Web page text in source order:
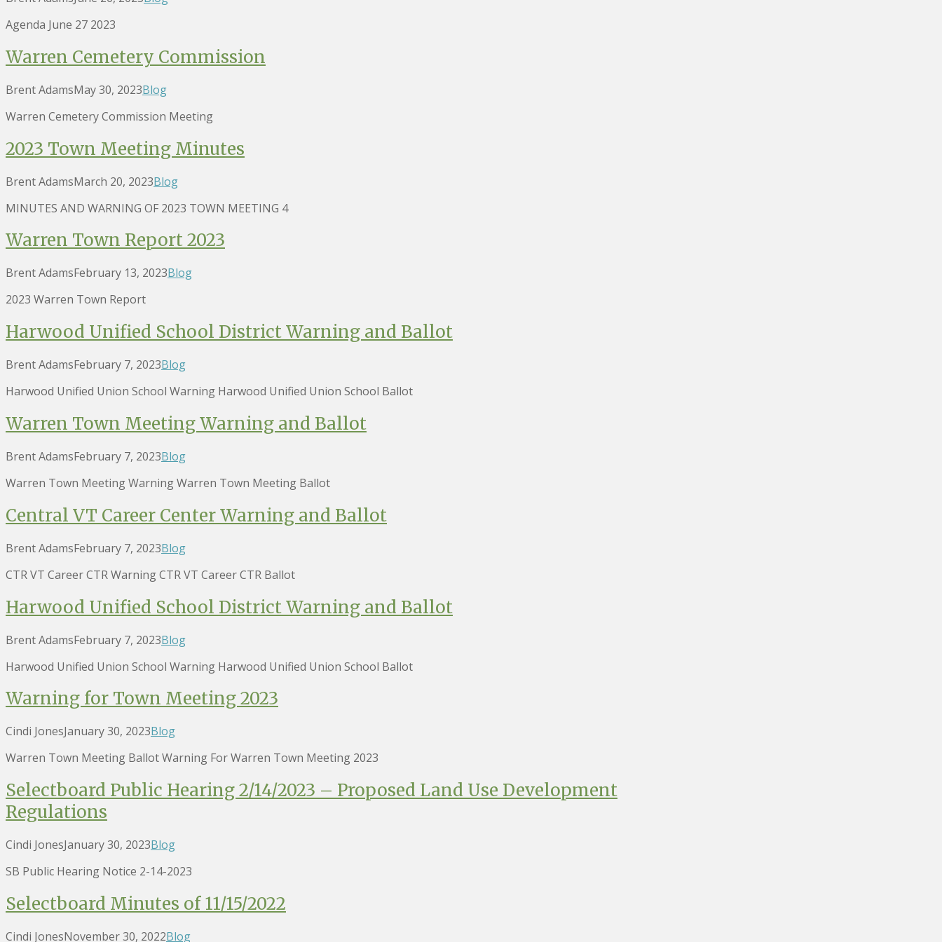
Agenda June 27 2023
Warren Cemetery Commission
Brent AdamsMay 30, 2023Blog
Warren Cemetery Commission Meeting
2023 Town Meeting Minutes
Brent AdamsMarch 20, 2023Blog
MINUTES AND WARNING OF 2023 TOWN MEETING 4
Warren Town Report 2023
Brent AdamsFebruary 13, 2023Blog
2023 Warren Town Report
Harwood Unified School District Warning and Ballot
Brent AdamsFebruary 7, 2023Blog
Harwood Unified Union School Warning Harwood Unified Union School Ballot
Warren Town Meeting Warning and Ballot
Brent AdamsFebruary 7, 2023Blog
Warren Town Meeting Warning Warren Town Meeting Ballot
Central VT Career Center Warning and Ballot
Brent AdamsFebruary 7, 2023Blog
CTR VT Career CTR Warning CTR VT Career CTR Ballot
Harwood Unified School District Warning and Ballot
Brent AdamsFebruary 7, 2023Blog
Harwood Unified Union School Warning Harwood Unified Union School Ballot
Warning for Town Meeting 2023
Cindi JonesJanuary 30, 2023Blog
Warren Town Meeting Ballot Warning For Warren Town Meeting 2023
Selectboard Public Hearing 2/14/2023 – Proposed Land Use Development
Regulations
Cindi JonesJanuary 30, 2023Blog
SB Public Hearing Notice 2-14-2023
Selectboard Minutes of 11/15/2022
Cindi JonesNovember 30, 2022Blog